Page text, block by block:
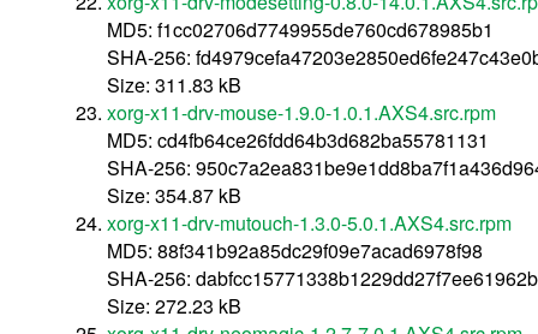
MD5: f1cc02706d7749955de760cd678985b1
SHA-256:
Size: 311.83 kB
xorg-x11-drv-mouse-1.9.0-1.0.1.AXS4.src.rpm
MD5: cd4fb64ce26fdd64b3d682ba55781131
SHA-256:
Size: 354.87 kB
xorg-x11-drv-mutouch-1.3.0-5.0.1.AXS4.src.rpm
MD5: 88f341b92a85dc29f09e7acad6978f98
SHA-256:
Size: 272.23 kB